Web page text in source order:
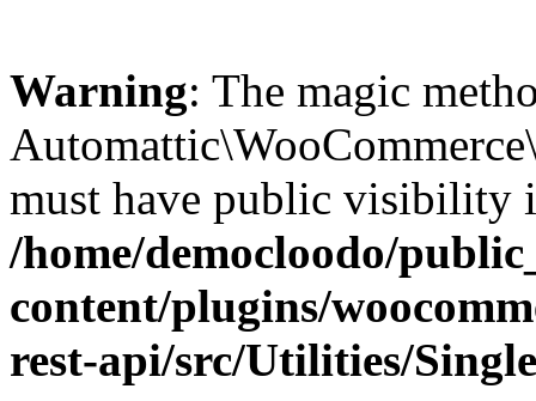
Warning: The magic
must have public visibility
/home/democloodo/
content/plugins/
rest-api/src/Utilities/